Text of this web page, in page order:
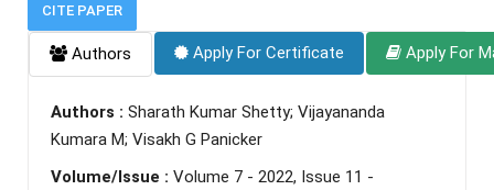
CITE PAPER
Authors Apply For Certificate Apply For
Authors : Sharath Kumar Shetty; Vijayananda
Kumara M; Visakh G Panicker
Volume/Issue : Volume 7 - 2022, Issue 11 -